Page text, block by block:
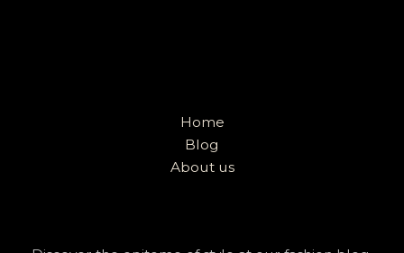
Home
Blog
About us